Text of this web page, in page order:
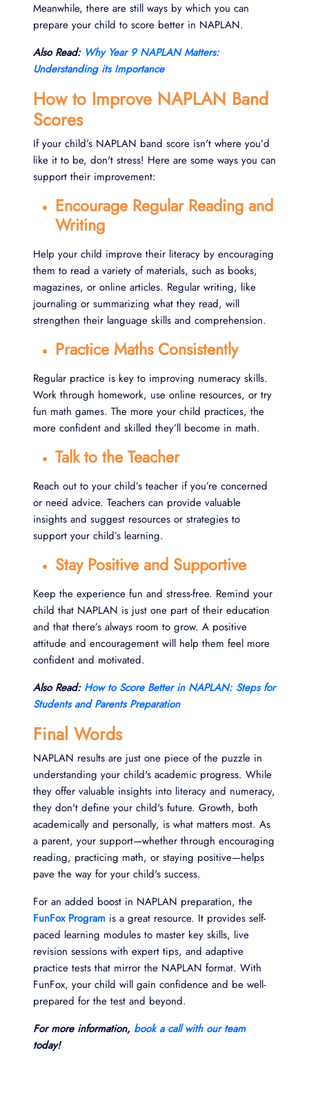
Meanwhile, there are still ways by which you can
prepare your child to score better in NAPLAN.
Also Read: Why Year 9 NAPLAN Matters:
Understanding its Importance
How to Improve NAPLAN Band
Scores
If your child’s NAPLAN band score isn't where you’d
like it to be, don't stress! Here are some ways you can
support their improvement:
Encourage Regular Reading and
Writing
Help your child improve their literacy by encouraging
them to read a variety of materials, such as books,
magazines, or online articles. Regular writing, like
journaling or summarizing what they read, will
strengthen their language skills and comprehension.
Practice Maths Consistently
Regular practice is key to improving numeracy skills.
Work through homework, use online resources, or try
fun math games. The more your child practices, the
more confident and skilled they’ll become in math.
Talk to the Teacher
Reach out to your child’s teacher if you’re concerned
or need advice. Teachers can provide valuable
insights and suggest resources or strategies to
support your child’s learning.
Stay Positive and Supportive
Keep the experience fun and stress-free. Remind your
child that NAPLAN is just one part of their education
and that there’s always room to grow. A positive
attitude and encouragement will help them feel more
confident and motivated.
Also Read: How to Score Better in NAPLAN: Steps for
Students and Parents Preparation
Final Words
NAPLAN results are just one piece of the puzzle in
understanding your child's academic progress. While
they offer valuable insights into literacy and numeracy,
they don't define your child's future. Growth, both
academically and personally, is what matters most. As
a parent, your support—whether through encouraging
reading, practicing math, or staying positive—helps
pave the way for your child's success.
For an added boost in NAPLAN preparation, the
FunFox Program is a great resource. It provides self-
paced learning modules to master key skills, live
revision sessions with expert tips, and adaptive
practice tests that mirror the NAPLAN format. With
FunFox, your child will gain confidence and be well-
prepared for the test and beyond.
For more information, book a call with our team
today!